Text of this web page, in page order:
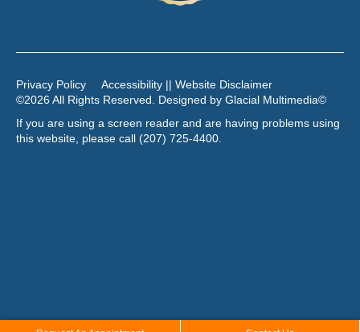
Privacy Policy
Accessibility || Website Disclaimer
©2026 All Rights Reserved. Designed by Glacial Multimedia©
If you are using a screen reader and are having problems using
this website, please call (207) 725-4400.